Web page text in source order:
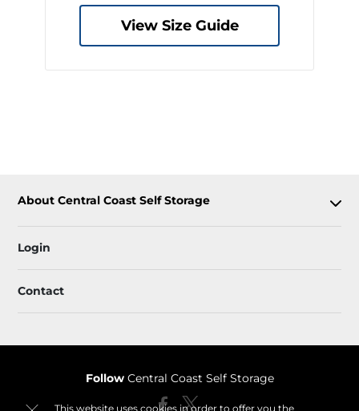
This website uses cookies in order to offer you the
View Size Guide
About Central Coast Self Storage
Login
Contact
Follow Central Coast Self Storage